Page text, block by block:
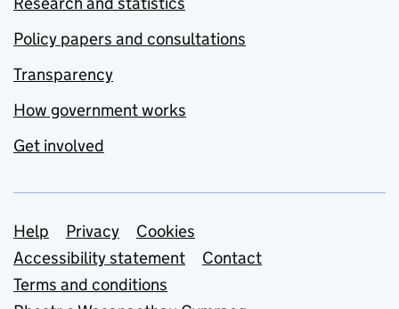
Policy papers and consultations
Transparency
How government works
Get involved
Support links
Help Privacy
Cookies
Accessibility statement
Contact
Terms and conditions